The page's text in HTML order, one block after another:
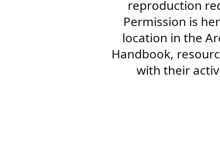
reproduction
Permission is
location in the
Handbook,
with their